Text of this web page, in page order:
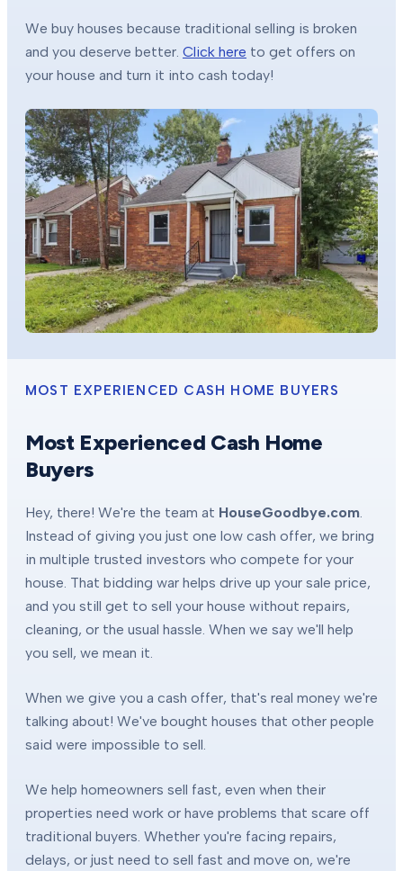
We buy houses because traditional selling is broken
and you deserve better. Click here to get offers on
your house and turn it into cash today!
MOST EXPERIENCED CASH HOME BUYERS
Most Experienced Cash Home
Buyers
Hey, there! We're the team at HouseGoodbye.com
Instead of giving you just one low cash offer, we bring
in multiple trusted investors who compete for your
house. That bidding war helps drive up your sale price,
and you still get to sell your house without repairs,
cleaning, or the usual hassle. When we say we'll help
you sell, we mean it.
When we give you a cash offer, that's real money we're
talking about! We've bought houses that other people
said were impossible to sell.
We help homeowners sell fast, even when their
properties need work or have problems that scare off
traditional buyers. Whether you're facing repairs,
delays, or just need to sell fast and move on, we're